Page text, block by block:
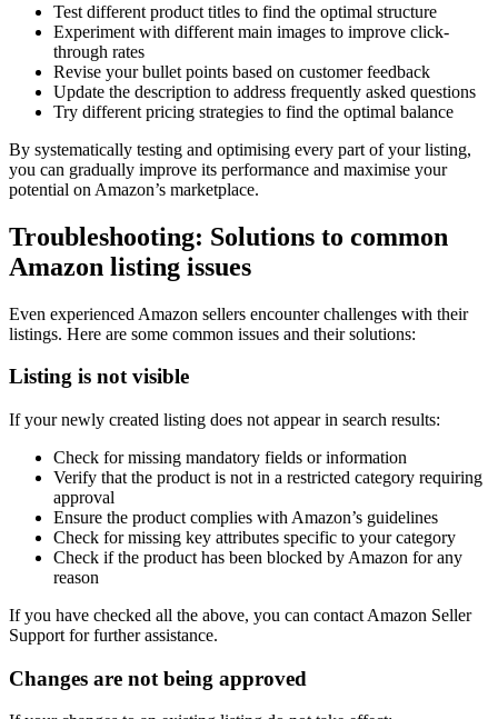
Test different product titles to find the optimal structure
Experiment with different main images to improve click-
through rates
Revise your bullet points based on customer feedback
Update the description to address frequently asked questions
Try different pricing strategies to find the optimal balance
By systematically testing and optimising every part of your listing,
you can gradually improve its performance and maximise your
potential on Amazon’s marketplace.
Troubleshooting: Solutions to common
Amazon listing issues
Even experienced Amazon sellers encounter challenges with their
listings. Here are some common issues and their solutions:
Listing is not visible
If your newly created listing does not appear in search results:
Check for missing mandatory fields or information
Verify that the product is not in a restricted category requiring
approval
Ensure the product complies with Amazon’s guidelines
Check for missing key attributes specific to your category
Check if the product has been blocked by Amazon for any
reason
If you have checked all the above, you can contact Amazon Seller
Support for further assistance.
Changes are not being approved